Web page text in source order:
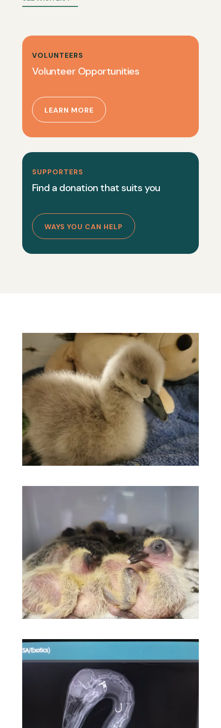
VOLUNTEERS
Volunteer Opportunities
LEARN MORE
SUPPORTERS
Find a donation that suits you
WAYS YOU CAN HELP